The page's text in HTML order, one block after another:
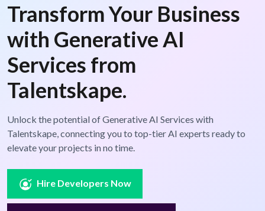
Transform Your Business
with Generative AI
Services from
Talentskape.
Unlock the potential of Generative AI Services with
Talentskape, connecting you to top-tier AI experts ready to
elevate your projects in no time.
Hire Developers Now